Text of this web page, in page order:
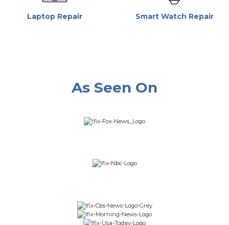
Laptop Repair Smart Watch Repair
As Seen On